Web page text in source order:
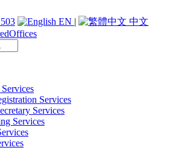
EN | 中文
Services
Services
Services